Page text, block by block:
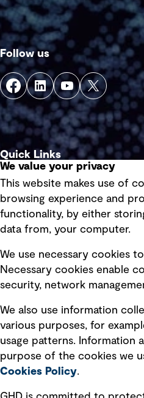
Follow us
Quick Links
Privacy policy
Board statements
Selected policies
Modern slavery statement
Recruitment scam awareness
Accessibility standard
Integrity management
We value your privacy
This website makes use of
browsing experience and
functionality, by either
data from, your computer.
We use necessary cookies
Necessary cookies enable
security, network
We also use information
various purposes, for
usage patterns. Information
purpose of the cookies we
Cookies Policy.